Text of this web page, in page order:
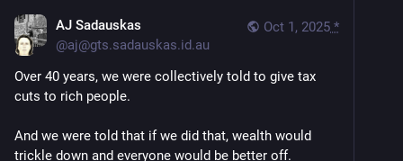
Oct 1, 2025 *
AJ Sadauskas
@aj@gts.sadauskas.id.au
Over 40 years, we were collectively told to give tax
cuts to rich people.
And we were told that if we did that, wealth would
trickle down and everyone would be better off.